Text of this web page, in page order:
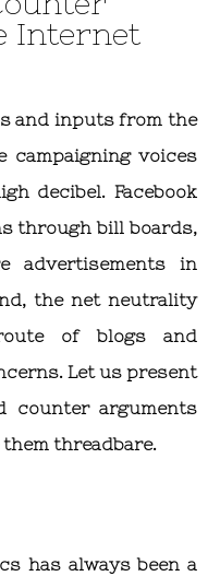
Internet
and inputs from the
campaigning voices
decibel. Facebook
through bill boards,
advertisements in
the net neutrality
of blogs and
Let us present
counter arguments
threadbare.
has always been a